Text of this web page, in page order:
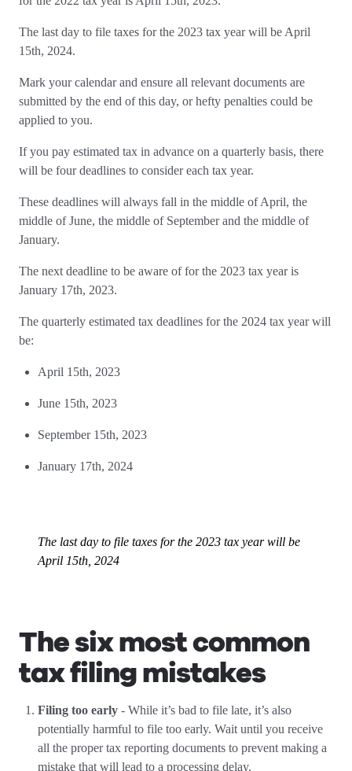
The last day to file taxes for the 2023 tax year will be April
15th, 2024.
Mark your calendar and ensure all relevant documents are
submitted by the end of this day, or hefty penalties could be
applied to you.
If you pay estimated tax in advance on a quarterly basis, there
will be four deadlines to consider each tax year.
These deadlines will always fall in the middle of April, the
middle of June, the middle of September and the middle of
January.
The next deadline to be aware of for the 2023 tax year is
January 17th, 2023.
The quarterly estimated tax deadlines for the 2024 tax year will
be:
April 15th, 2023
June 15th, 2023
September 15th, 2023
January 17th, 2024
The last day to file taxes for the 2023 tax year will be
April 15th, 2024
The six most common
tax filing mistakes
Filing too early - While it’s bad to file late, it’s also
potentially harmful to file too early. Wait until you receive
all the proper tax reporting documents to prevent making a
mistake that will lead to a processing delay.